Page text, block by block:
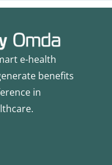
e-health
benefits
in